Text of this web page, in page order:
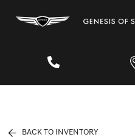
BACK TO INVENTORY